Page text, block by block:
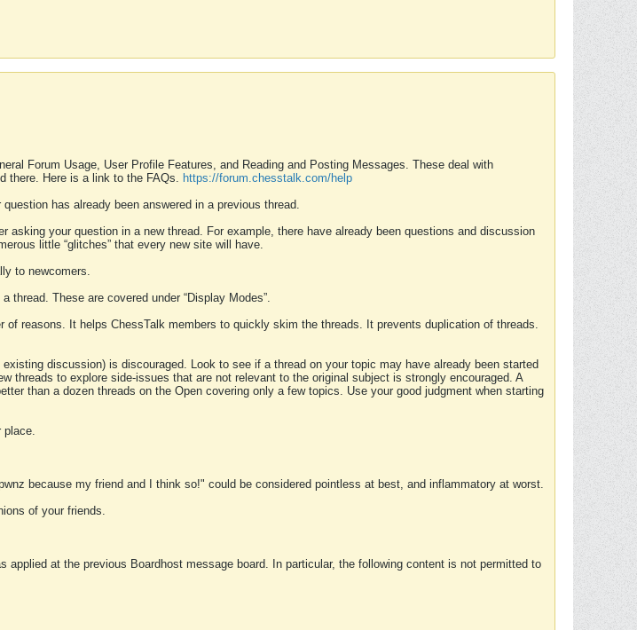
Forum Usage, User Profile Features, and Reading and Posting Messages. These deal with
there. Here is a link to the FAQs. https://forum.chesstalk.com/help
has already been answered in a previous thread.
your question in a new thread. For example, there have already been questions and discussion
little “glitches” that every new site will have.
to newcomers.
These are covered under “Display Modes”.
reasons. It helps ChessTalk members to quickly skim the threads. It prevents duplication of threads.
discussion) is discouraged. Look to see if a thread on your topic may have already been started
threads to explore side-issues that are not relevant to the original subject is strongly encouraged. A
than a dozen threads on the Open covering only a few topics. Use your good judgment when starting
place.
because my friend and I think so!" could be considered pointless at best, and inflammatory at worst.
of your friends.
at the previous Boardhost message board. In particular, the following content is not permitted to